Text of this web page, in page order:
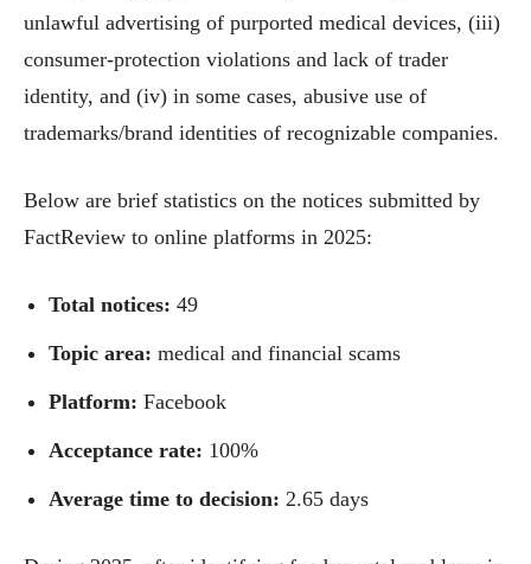
unlawful advertising of purported medical devices, (iii)
consumer-protection violations and lack of trader
identity, and (iv) in some cases, abusive use of
trademarks/brand identities of recognizable companies.
Below are brief statistics on the notices submitted by
FactReview to online platforms in 2025:
Total notices: 49
Topic area: medical and financial scams
Platform: Facebook
Acceptance rate: 100%
Average time to decision: 2.65 days